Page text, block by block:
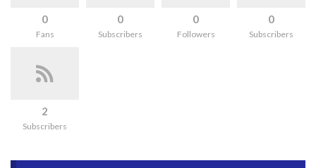
0
Fans
0
Subscribers
0
Followers
0
Subscribers
2
Subscribers